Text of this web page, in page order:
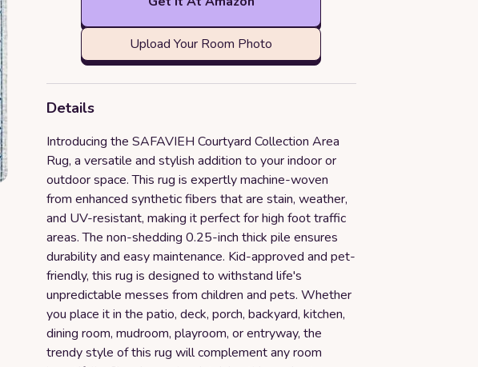
Upload Your Room Photo
Details
Introducing the SAFAVIEH Courtyard Collection Area
Rug, a versatile and stylish addition to your indoor or
outdoor space. This rug is expertly machine-woven
from enhanced synthetic fibers that are stain, weather,
and UV-resistant, making it perfect for high foot traffic
areas. The non-shedding 0.25-inch thick pile ensures
durability and easy maintenance. Kid-approved and pet-
friendly, this rug is designed to withstand life's
unpredictable messes from children and pets. Whether
you place it in the patio, deck, porch, backyard, kitchen,
dining room, mudroom, playroom, or entryway, the
trendy style of this rug will complement any room